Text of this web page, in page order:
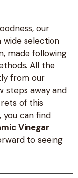
our
wide selection
made following
All the
from our
steps away and
of this
, you can find
Vinegar
to seeing